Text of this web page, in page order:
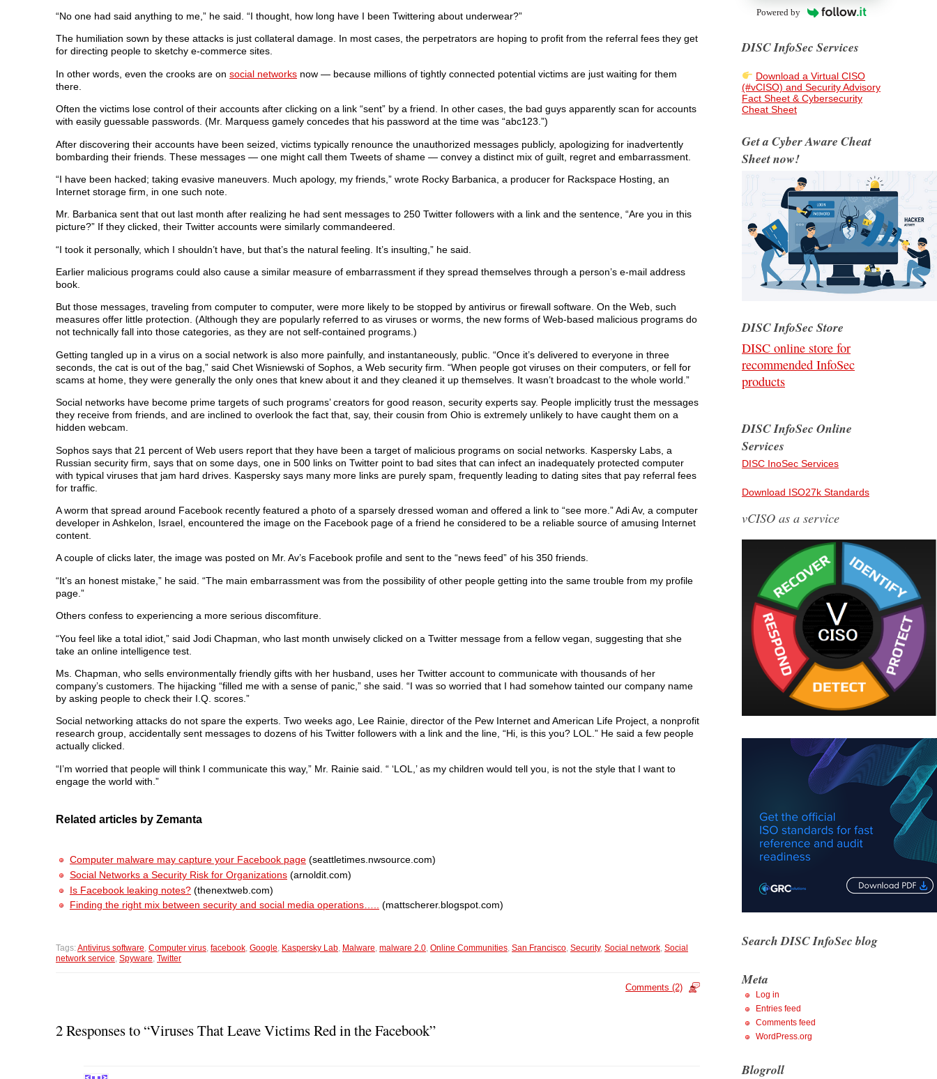
“No one had said anything to me,” he said. “I thought, how long have I been Twittering about underwear?”
The humiliation sown by these attacks is just collateral damage. In most cases, the perpetrators are hoping to profit from the referral fees they get
for directing people to sketchy e-commerce sites.
In other words, even the crooks are on social networks now — because millions of tightly connected potential victims are just waiting for them
there.
Often the victims lose control of their accounts after clicking on a link “sent” by a friend. In other cases, the bad guys apparently scan for accounts
with easily guessable passwords. (Mr. Marquess gamely concedes that his password at the time was “abc123.”)
After discovering their accounts have been seized, victims typically renounce the unauthorized messages publicly, apologizing for inadvertently
bombarding their friends. These messages — one might call them Tweets of shame — convey a distinct mix of guilt, regret and embarrassment.
“I have been hacked; taking evasive maneuvers. Much apology, my friends,” wrote Rocky Barbanica, a producer for Rackspace Hosting, an
Internet storage firm, in one such note.
Mr. Barbanica sent that out last month after realizing he had sent messages to 250 Twitter followers with a link and the sentence, “Are you in this
picture?” If they clicked, their Twitter accounts were similarly commandeered.
“I took it personally, which I shouldn’t have, but that’s the natural feeling. It’s insulting,” he said.
Earlier malicious programs could also cause a similar measure of embarrassment if they spread themselves through a person’s e-mail address
book.
But those messages, traveling from computer to computer, were more likely to be stopped by antivirus or firewall software. On the Web, such
measures offer little protection. (Although they are popularly referred to as viruses or worms, the new forms of Web-based malicious programs do
not technically fall into those categories, as they are not self-contained programs.)
Getting tangled up in a virus on a social network is also more painfully, and instantaneously, public. “Once it’s delivered to everyone in three
seconds, the cat is out of the bag,” said Chet Wisniewski of Sophos, a Web security firm. “When people got viruses on their computers, or fell for
scams at home, they were generally the only ones that knew about it and they cleaned it up themselves. It wasn’t broadcast to the whole world.”
Social networks have become prime targets of such programs’ creators for good reason, security experts say. People implicitly trust the messages
they receive from friends, and are inclined to overlook the fact that, say, their cousin from Ohio is extremely unlikely to have caught them on a
hidden webcam.
Sophos says that 21 percent of Web users report that they have been a target of malicious programs on social networks. Kaspersky Labs, a
Russian security firm, says that on some days, one in 500 links on Twitter point to bad sites that can infect an inadequately protected computer
with typical viruses that jam hard drives. Kaspersky says many more links are purely spam, frequently leading to dating sites that pay referral fees
for traffic.
A worm that spread around Facebook recently featured a photo of a sparsely dressed woman and offered a link to “see more.” Adi Av, a computer
developer in Ashkelon, Israel, encountered the image on the Facebook page of a friend he considered to be a reliable source of amusing Internet
content.
A couple of clicks later, the image was posted on Mr. Av’s Facebook profile and sent to the “news feed” of his 350 friends.
“It’s an honest mistake,” he said. “The main embarrassment was from the possibility of other people getting into the same trouble from my profile
page.”
Others confess to experiencing a more serious discomfiture.
“You feel like a total idiot,” said Jodi Chapman, who last month unwisely clicked on a Twitter message from a fellow vegan, suggesting that she
take an online intelligence test.
Ms. Chapman, who sells environmentally friendly gifts with her husband, uses her Twitter account to communicate with thousands of her
company’s customers. The hijacking “filled me with a sense of panic,” she said. “I was so worried that I had somehow tainted our company name
by asking people to check their I.Q. scores.”
Social networking attacks do not spare the experts. Two weeks ago, Lee Rainie, director of the Pew Internet and American Life Project, a nonprofit
research group, accidentally sent messages to dozens of his Twitter followers with a link and the line, “Hi, is this you? LOL.” He said a few people
actually clicked.
“I’m worried that people will think I communicate this way,” Mr. Rainie said. “ ‘LOL,’ as my children would tell you, is not the style that I want to
engage the world with.”
Related articles by Zemanta
Computer malware may capture your Facebook page (seattletimes.nwsource.com)
Social Networks a Security Risk for Organizations (arnoldit.com)
Is Facebook leaking notes? (thenextweb.com)
Finding the right mix between security and social media operations….. (mattscherer.blogspot.com)
Tags:Antivirus software, Computer virus, facebook, Google, Kaspersky Lab, Malware, malware 2.0, Online Communities, San Francisco, Security, Social network, Social
network service, Spyware, Twitter
Comments (2)
2 Responses to “Viruses That Leave Victims Red in the Facebook”
Powered by
DISC InfoSec Services
Download a Virtual CISO
(#vCISO) and Security Advisory
Fact Sheet & Cybersecurity
Cheat Sheet
Get a Cyber Aware Cheat
Sheet now!
DISC InfoSec Store
DISC online store for
recommended InfoSec
products
DISC InfoSec Online
Services
DISC InoSec Services
Download ISO27k Standards
vCISO as a service
Search DISC InfoSec blog
Meta
Log in
Entries feed
Comments feed
WordPress.org
Blogroll